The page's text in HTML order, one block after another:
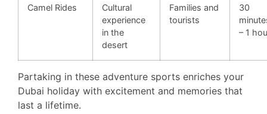
Camel Rides
Cultural
experience
in the
desert
Families and
tourists
30
– 1
Partaking in these adventure sports enriches your
Dubai holiday with excitement and memories that
last a lifetime.